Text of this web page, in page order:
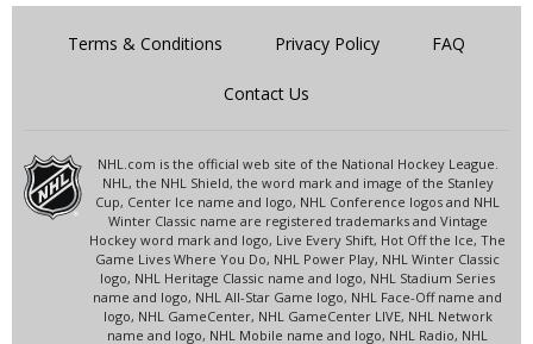
Terms & Conditions Privacy Policy FAQ
Contact Us
NHL.com is the official web site of the National Hockey League.
NHL, the NHL Shield, the word mark and image of the Stanley
Cup, Center Ice name and logo, NHL Conference logos and NHL
Winter Classic name are registered trademarks and Vintage
Hockey word mark and logo, Live Every Shift, Hot Off the Ice, The
Game Lives Where You Do, NHL Power Play, NHL Winter Classic
logo, NHL Heritage Classic name and logo, NHL Stadium Series
name and logo, NHL All-Star Game logo, NHL Face-Off name and
logo, NHL GameCenter, NHL GameCenter LIVE, NHL Network
name and logo, NHL Mobile name and logo, NHL Radio, NHL